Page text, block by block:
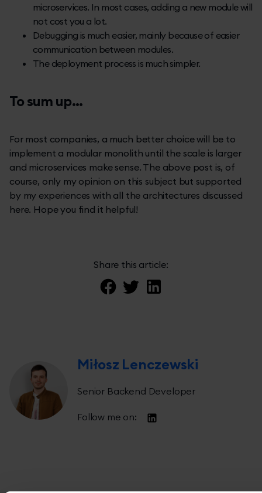
microservices. In most cases, adding a new module will
not cost you a lot.
Debugging is much easier, mainly because of easier
communication between modules.
The deployment process is much simpler.
To sum up...
For most companies, a much better choice will be to
implement a modular monolith until the scale is larger
and microservices make sense. The above post is, of
course, only my opinion on this subject but supported
by my experiences with all the architectures discussed
here. Hope you find it helpful!
Share this article:
Miłosz Lenczewski
Senior Backend Developer
Follow me on: